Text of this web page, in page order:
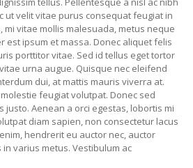
ut velit vitae purus consequat feugiat in
mi vitae mollis malesuada, metus neque
est ipsum et massa. Donec aliquet felis
porttitor vitae. Sed id tellus eget tortor
urna augue. Quisque nec eleifend
dui, at mattis mauris viverra at.
feugiat volutpat. Donec sed
justo. Aenean a orci egestas, lobortis mi
diam sapien, non consectetur lacus
hendrerit eu auctor nec, auctor
varius metus. Vestibulum ac